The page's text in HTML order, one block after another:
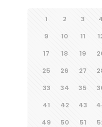
1 2 3
9
10 11
17
18 19
25
26 27
33
34 35
41
42 43
49
50 51